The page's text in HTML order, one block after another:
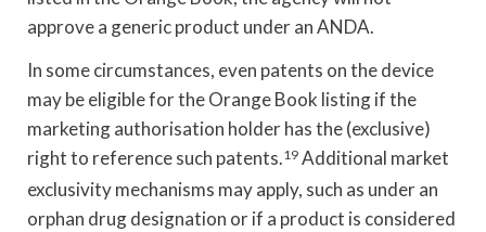
approve a generic product under an ANDA.
In some circumstances, even patents on the device
may be eligible for the Orange Book listing if the
marketing authorisation holder has the (exclusive)
right to reference such patents.19 Additional market
exclusivity mechanisms may apply, such as under an
orphan drug designation or if a product is considered